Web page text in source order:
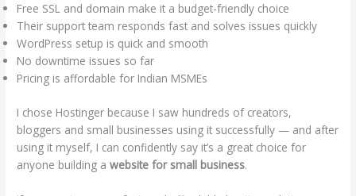
Free SSL and domain make it a budget-friendly choice
Their support team responds fast and solves issues quickly
WordPress setup is quick and smooth
No downtime issues so far
Pricing is affordable for Indian MSMEs
I chose Hostinger because I saw hundreds of creators,
bloggers and small businesses using it successfully — and after
using it myself, I can confidently say it’s a great choice for
anyone building awebsite for small business.